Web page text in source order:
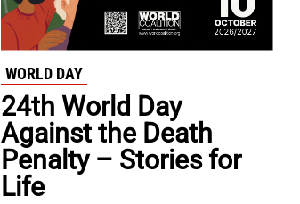
WORLD DAY
24th World Day
Against the Death
Penalty – Stories for
Life